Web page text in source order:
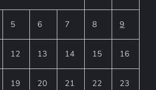
5 6 7 8 9
12 13 14 15 16
19 20 21 22 23